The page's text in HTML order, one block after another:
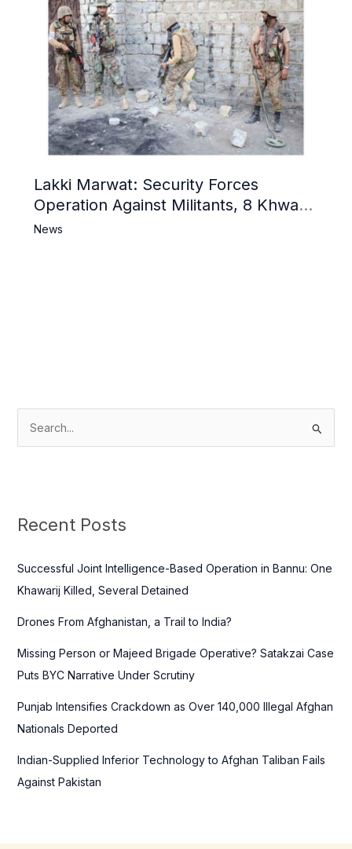
Lakki Marwat: Security Forces
Operation Against Militants, 8 Khwarij
Killed
News
c
f
o
:
Recent Posts
Successful Joint Intelligence-Based Operation in Bannu: One
Khawarij Killed, Several Detained
Drones From Afghanistan, a Trail to India?
Missing Person or Majeed Brigade Operative? Satakzai Case
Puts BYC Narrative Under Scrutiny
Punjab Intensifies Crackdown as Over 140,000 Illegal Afghan
Nationals Deported
Indian-Supplied Inferior Technology to Afghan Taliban Fails
Against Pakistan